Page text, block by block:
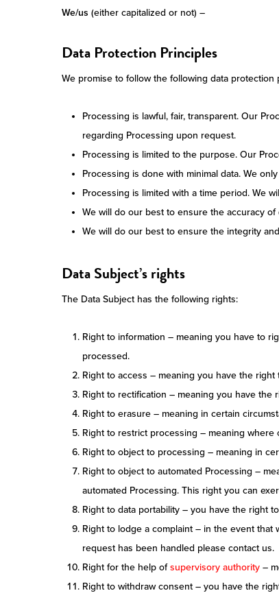
We/us (either capitalized or not) –
Data Protection Principles
We promise to follow the following data protection
Processing is lawful, fair, transparent. Our
regarding Processing upon request.
Processing is limited to the purpose. Our
Processing is done with minimal data. We
Processing is limited with a time period. We
We will do our best to ensure the accuracy of
We will do our best to ensure the integrity
Data Subject’s rights
The Data Subject has the following rights:
Right to information – meaning you have to
processed.
Right to access – meaning you have the
Right to rectification – meaning you have
Right to erasure – meaning in certain
Right to restrict processing – meaning
Right to object to processing – meaning in
Right to object to automated Processing –
automated Processing. This right you can
Right to data portability – you have the right
Right to lodge a complaint – in the event
request has been handled please contact us.
Right for the help ofsupervisory authority –
Right to withdraw consent – you have the